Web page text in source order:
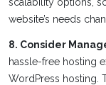
website’s needs
8. Consider
hassle-free hosting
WordPress hosting.